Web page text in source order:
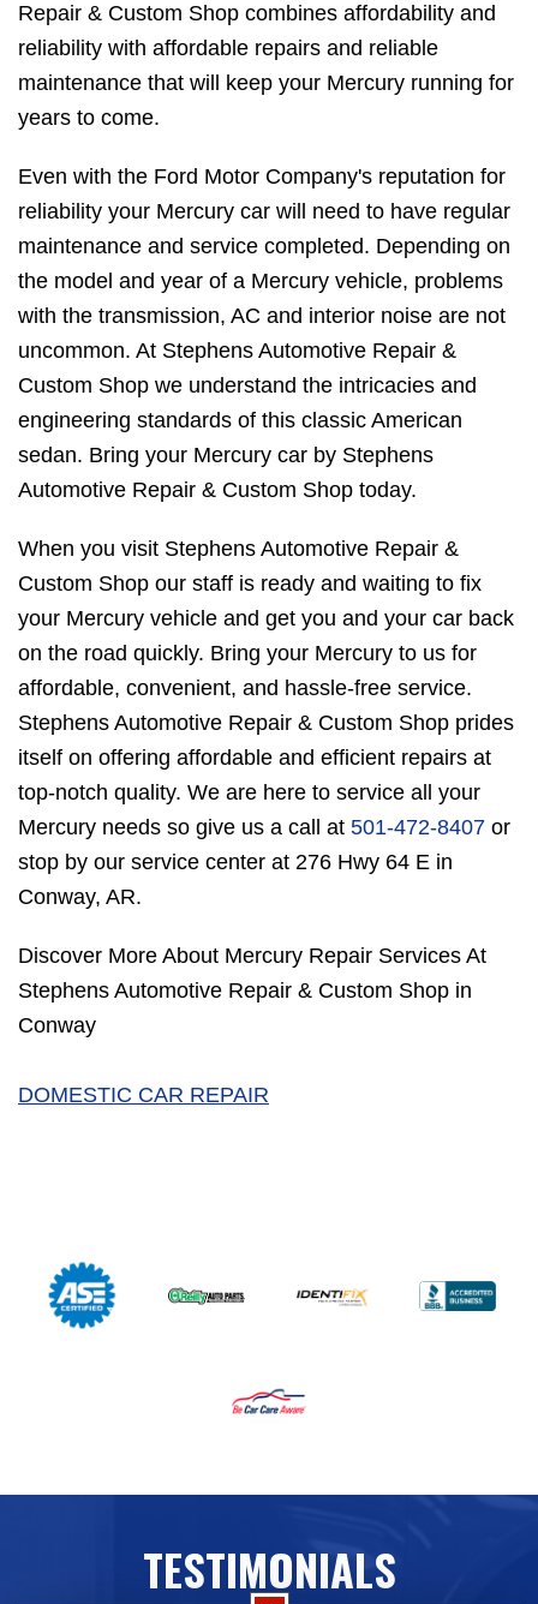
Repair & Custom Shop combines affordability and
reliability with affordable repairs and reliable
maintenance that will keep your Mercury running for
years to come.
Even with the Ford Motor Company's reputation for
reliability your Mercury car will need to have regular
maintenance and service completed. Depending on
the model and year of a Mercury vehicle, problems
with the transmission, AC and interior noise are not
uncommon. At Stephens Automotive Repair &
Custom Shop we understand the intricacies and
engineering standards of this classic American
sedan. Bring your Mercury car by Stephens
Automotive Repair & Custom Shop today.
When you visit Stephens Automotive Repair &
Custom Shop our staff is ready and waiting to fix
your Mercury vehicle and get you and your car back
on the road quickly. Bring your Mercury to us for
affordable, convenient, and hassle-free service.
Stephens Automotive Repair & Custom Shop prides
itself on offering affordable and efficient repairs at
top-notch quality. We are here to service all your
Mercury needs so give us a call at 501-472-8407 or
stop by our service center at 276 Hwy 64 E in
Conway, AR.
Discover More About Mercury Repair Services At
Stephens Automotive Repair & Custom Shop in
Conway
DOMESTIC CAR REPAIR
TESTIMONIALS